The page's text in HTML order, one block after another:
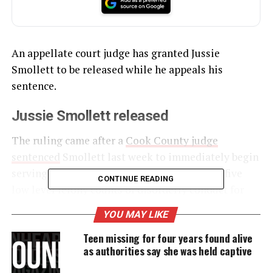
An appellate court judge has granted Jussie
Smollett to be released while he appeals his
sentence.
Jussie Smollett released
The ruling came after a Cook County judge
serving 150 days in jail for his conviction on five
low level felony counts of disorderly conduct for
lying to police. The appellate court said Smollett
could be released after posting a personal
recognizance bond of $150,000.
CONTINUE READING
YOU MAY LIKE
Teen missing for four years found alive
as authorities say she was held captive